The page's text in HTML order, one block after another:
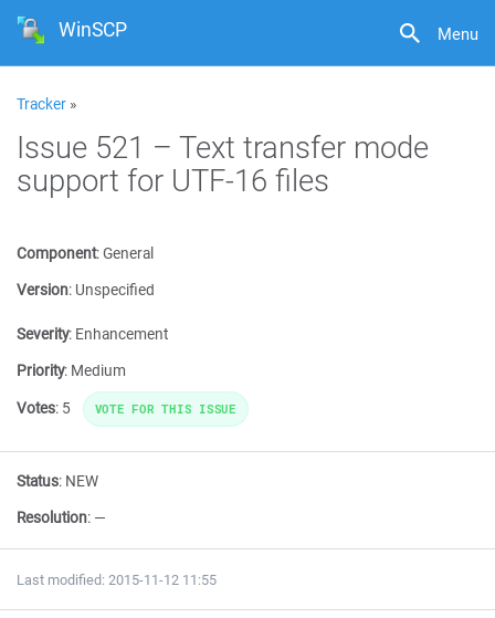
Menu
WinSCP
Tracker »
Issue 521 – Text transfer mode
support for UTF-16 files
Component:General
Version: Unspecified
Severity: Enhancement
Priority: Medium
Votes: 5 VOTE FOR THIS ISSUE
Status: NEW
Resolution: —
Last modified: 2015-11-12 11:55